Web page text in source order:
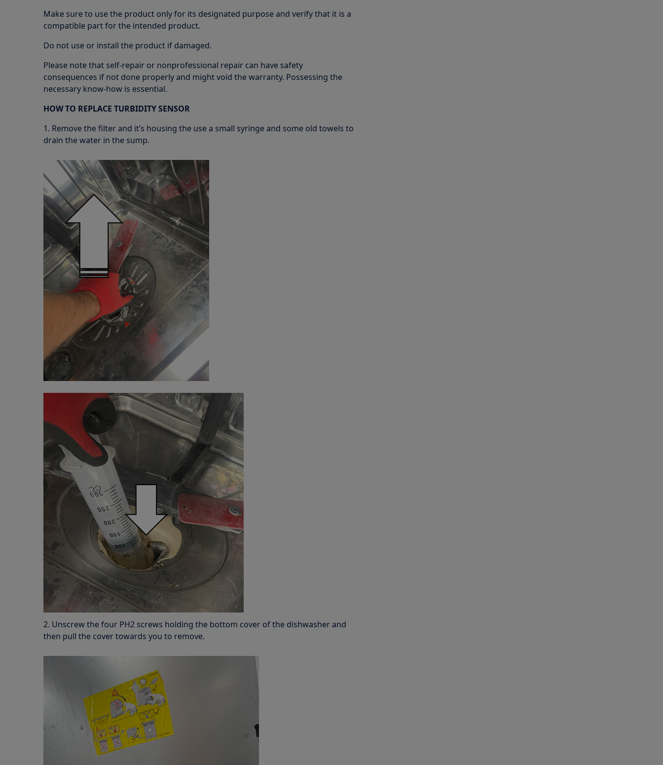
Make sure to use the product only for its designated purpose and verify that it is a
compatible part for the intended product.
Do not use or install the product if damaged.
Please note that self-repair or nonprofessional repair can have safety
consequences if not done properly and might void the warranty. Possessing the
necessary know-how is essential.
HOW TO REPLACE TURBIDITY SENSOR
1. Remove the filter and it’s housing the use a small syringe and some old towels to
drain the water in the sump.
2. Unscrew the four PH2 screws holding the bottom cover of the dishwasher and
then pull the cover towards you to remove.